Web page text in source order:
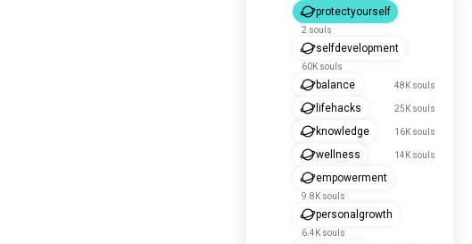
protectyourself
2 souls
selfdevelopment
60K souls
balance 48K souls
lifehacks 25K souls
knowledge 16K souls
wellness 14K souls
empowerment
9.8K souls
personalgrowth
6.4K souls